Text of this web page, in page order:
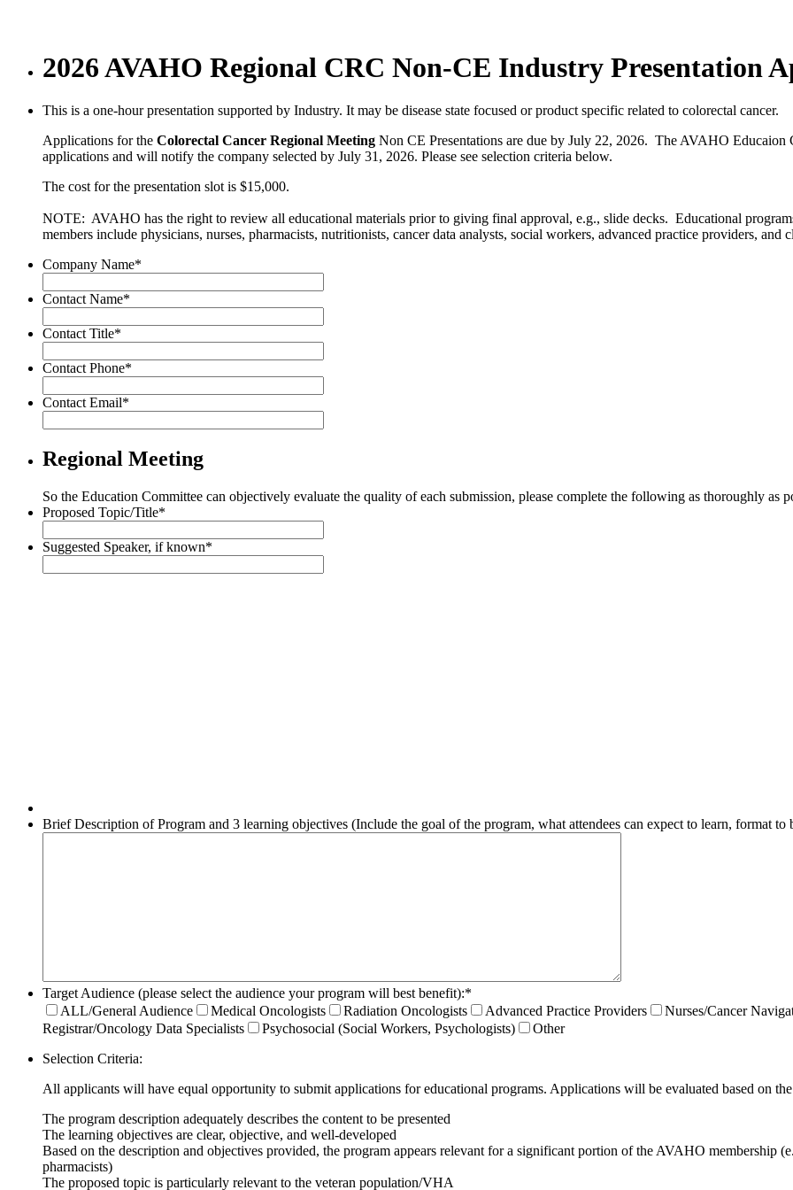
2026 AVAHO Regional CRC Non-CE Industry Presentation
This is a one-hour presentation supported by Industry. It may be disease state focused or product specific related to colorectal cancer.
Applications for the Colorectal Cancer Regional Meeting Non CE Presentations are due by July 22, 2026. The AVAHO
applications and will notify the company selected by July 31, 2026. Please see selection criteria below.
The cost for the presentation slot is $15,000.
NOTE: AVAHO has the right to review all educational materials prior to giving final approval, e.g., slide decks. Educational
members include physicians, nurses, pharmacists, nutritionists, cancer data analysts, social workers, advanced practice providers, and
Company Name*
Contact Name*
Contact Title*
Contact Phone*
Contact Email*
Regional Meeting
So the Education Committee can objectively evaluate the quality of each submission, please complete the following as thoroughly as
Proposed Topic/Title*
Suggested Speaker, if known*
Brief Description of Program and 3 learning objectives (Include the goal of the program, what attendees can expect to learn, format
Target Audience (please select the audience your program will best benefit):*
ALL/General Audience
Medical Oncologists Radiation Oncologists Advanced Practice Providers Nurses/Cancer
Registrar/Oncology Data Specialists
Psychosocial (Social Workers, Psychologists)
Other
Selection Criteria:
All applicants will have equal opportunity to submit applications for educational programs. Applications will be evaluated based on
The program description adequately describes the content to be presented
The learning objectives are clear, objective, and well-developed
Based on the description and objectives provided, the program appears relevant for a significant portion of the AVAHO membership
pharmacists)
The proposed topic is particularly relevant to the veteran population/VHA